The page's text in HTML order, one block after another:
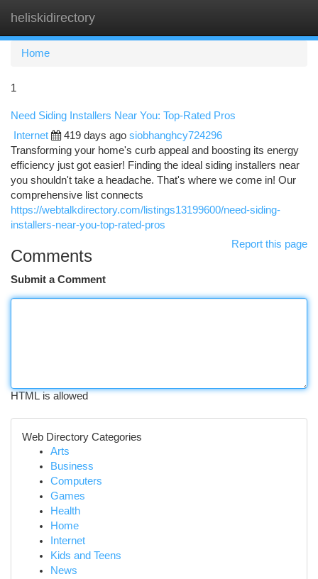
heliskidirectory
Home
1
Need Siding Installers Near You: Top-Rated Pros
Internet 419 days ago siobhanghcy724296
Transforming your home's curb appeal and boosting its energy
efficiency just got easier! Finding the ideal siding installers near
you shouldn't take a headache. That's where we come in! Our
comprehensive list connects
https://webtalkdirectory.com/listings13199600/need-siding-
installers-near-you-top-rated-pros
Report this page
Comments
Submit a Comment
HTML is allowed
Web Directory Categories
Arts
Business
Computers
Games
Health
Home
Internet
Kids and Teens
News